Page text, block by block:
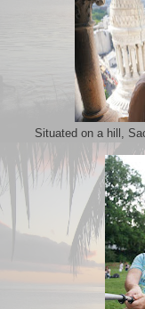
Situated on a hill,